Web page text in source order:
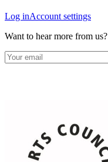
Log inAccount settings
Want to hear more from us?